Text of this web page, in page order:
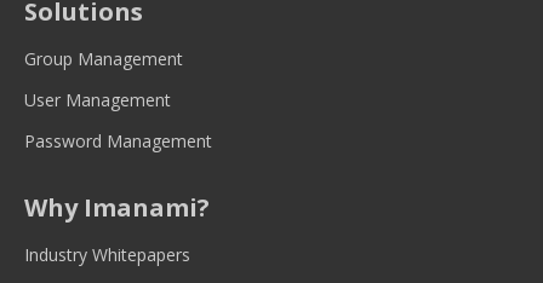
in
new
in
new
in
newnew new
Solutions
Group Management
User Management
Password Management
Why Imanami?
Industry Whitepapers